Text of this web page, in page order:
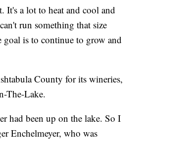
It's a lot to heat and cool and
run something that size
goal is to continue to grow and
County for its wineries,
The-Lake.
had been up on the lake. So I
Enchelmeyer, who was